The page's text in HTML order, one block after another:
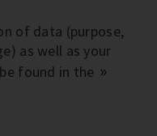
of data (purpose,
as well as your
found in the